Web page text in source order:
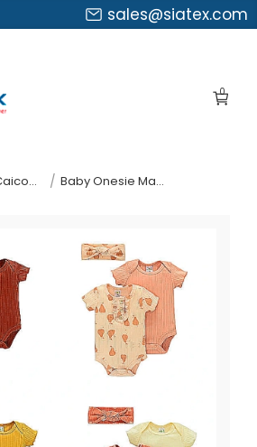
sales@siatex.com
0
Turks And Caicos Islands Baby Onesie Manufacturer Supplier